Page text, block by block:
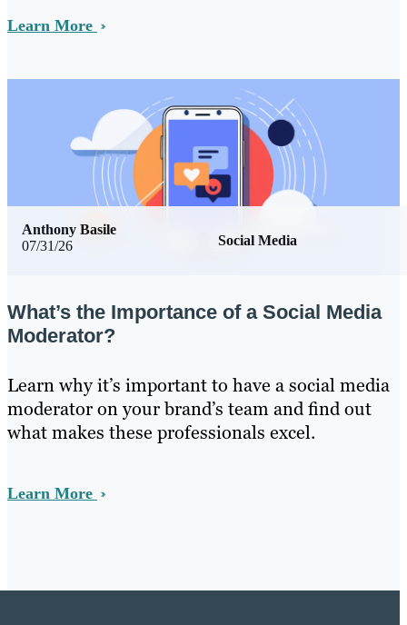
Learn More
07/31/26 Social Media
Anthony Basile
What’s the Importance of a Social Media
Moderator?
Learn why it’s important to have a social media
moderator on your brand’s team and find out
what makes these professionals excel.
Learn More